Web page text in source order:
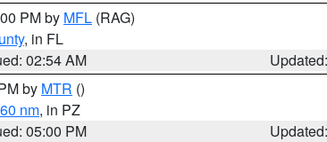
PM by MFL (RAG)
, in FL
02:54 AM
by MTR ()
nm, in PZ
05:00 PM